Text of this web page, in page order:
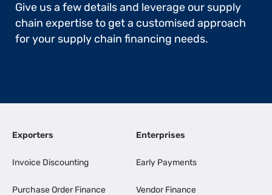
Give us a few details and leverage our supply
chain expertise to get a customised approach
for your supply chain financing needs.
Exporters
Invoice Discounting
Purchase Order Finance
Enterprises
Early Payments
Vendor Finance